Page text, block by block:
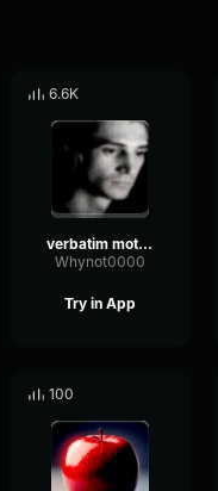
6.6K
verbatim mother mother slowed reverbed
Whynot0000
Try in App
100